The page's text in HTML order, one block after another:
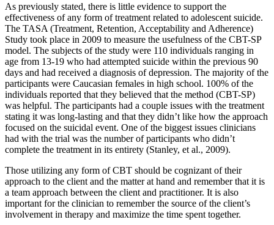
As previously stated, there is little evidence to support the
effectiveness of any form of treatment related to adolescent suicide.
The TASA (Treatment, Retention, Acceptability and Adherence)
Study took place in 2009 to measure the usefulness of the CBT-SP
model. The subjects of the study were 110 individuals ranging in
age from 13-19 who had attempted suicide within the previous 90
days and had received a diagnosis of depression. The majority of the
participants were Caucasian females in high school. 100% of the
individuals reported that they believed that the method (CBT-SP)
was helpful. The participants had a couple issues with the treatment
stating it was long-lasting and that they didn’t like how the approach
focused on the suicidal event. One of the biggest issues clinicians
had with the trial was the number of participants who didn’t
complete the treatment in its entirety (Stanley, et al., 2009).
Those utilizing any form of CBT should be cognizant of their
approach to the client and the matter at hand and remember that it is
a team approach between the client and practitioner. It is also
important for the clinician to remember the source of the client’s
involvement in therapy and maximize the time spent together.